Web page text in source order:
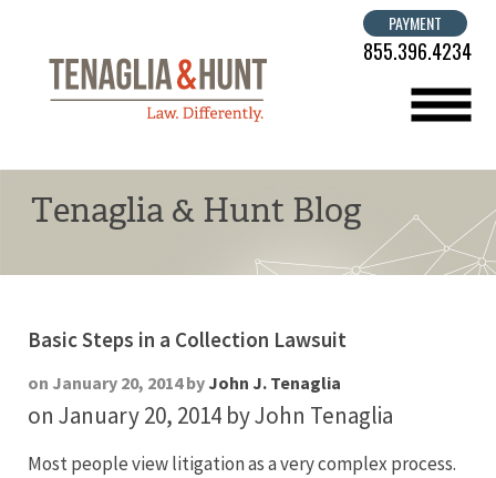
PAYMENT
855.396.4234
menu
Tenaglia & Hunt Blog
Basic Steps in a Collection Lawsuit
on January 20, 2014 by John J. Tenaglia
on January 20, 2014 by John Tenaglia
Most people view litigation as a very complex process.